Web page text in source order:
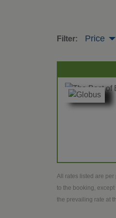
Filter: Price
All rates listed are
to the booking,
the prevailing rate at